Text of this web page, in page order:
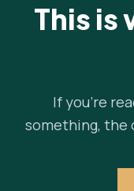
This is
If you're
something, the